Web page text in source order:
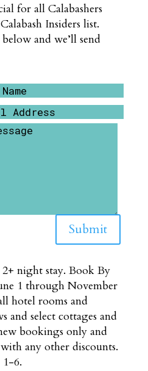
for all Calabashers
Insiders list.
and we’ll send
Submit
night stay. Book By
1 through November
hotel rooms and
and select cottages and
bookings only and
any other discounts.
6.